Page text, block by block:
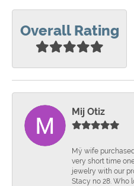
Overall Rating
Mij Otiz
Mÿ wife
very short time
jewelry with our
Stacy no 28. Who